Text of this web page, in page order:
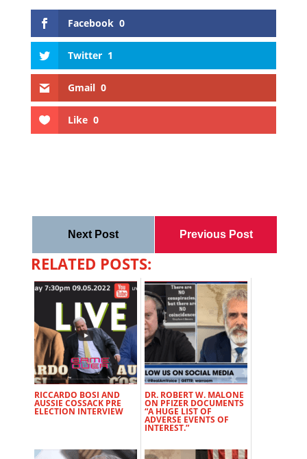
Facebook 0
Twitter 1
Gmail 0
Like 0
Next Post Previous Post
RELATED POSTS:
RICCARDO BOSI AND
AUSSIE COSSACK PRE
ELECTION INTERVIEW
DR. ROBERT W. MALONE
ON PFIZER DOCUMENTS
“A HUGE LIST OF
ADVERSE EVENTS OF
INTEREST.”